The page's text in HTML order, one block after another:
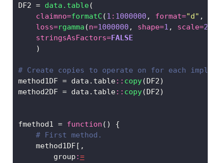
DF2 = data.table(
claimno=formatC (1 : 1000000 , format="d" ,
loss=rgamma (n=1000000 , shape=1 , scale=
stringsAsFactors=FALSE
    )
# Create copies to operate on for each
method1DF = data.table:: copy(DF2)
method2DF = data.table:: copy(DF2)
fmethod1 = function () {
# First method.
    method1DF[,
        group
:=